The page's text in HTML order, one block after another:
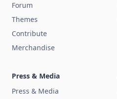
Forum
Themes
Contribute
Merchandise
Press & Media
Press & Media